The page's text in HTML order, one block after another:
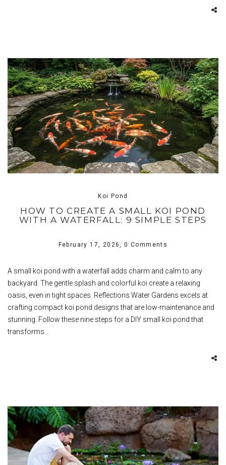
Koi Pond
HOW TO CREATE A SMALL KOI POND
WITH A WATERFALL: 9 SIMPLE STEPS
February 17, 2026,0 Comments
A small koi pond with a waterfall adds charm and calm to any
backyard. The gentle splash and colorful koi create a relaxing
oasis, even in tight spaces. Reflections Water Gardens excels at
crafting compact koi pond designs that are low-maintenance and
stunning. Follow these nine steps for a DIY small koi pond that
transforms…